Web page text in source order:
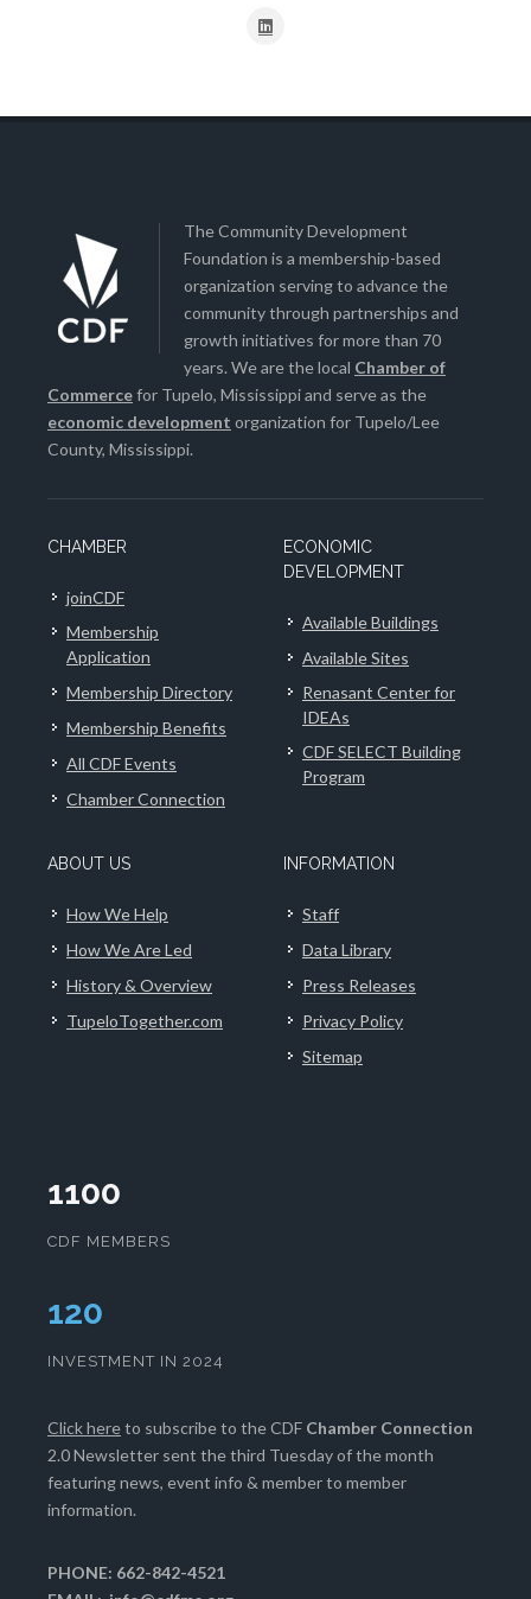
The Community Development
Foundation is a membership-based
organization serving to advance the
community through partnerships and
growth initiatives for more than 70
years. We are the local Chamber of
Commercefor Tupelo, Mississippi and serve as the
economic development organization for Tupelo/Lee
County, Mississippi.
CHAMBER
joinCDF
Membership
Application
Membership Directory
Membership Benefits
All CDF Events
Chamber Connection
ECONOMIC
DEVELOPMENT
Available Buildings
Available Sites
Renasant Center for
IDEAs
CDF SELECT Building
Program
ABOUT US
How We Help
How We Are Led
History & Overview
TupeloTogether.com
INFORMATION
Staff
Data Library
Press Releases
Privacy Policy
Sitemap
1100
CDF MEMBERS
123
INVESTMENT IN 2024
Click hereto subscribe to the CDF Chamber Connection
2.0 Newsletter sent the third Tuesday of the month
featuring news, event info & member to member
information.
PHONE: 662-842-4521